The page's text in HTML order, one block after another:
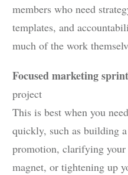
members who need
templates, and
much of the work
Focused marketing
project
This is best when you
quickly, such as building
promotion, clarifying your
magnet, or tightening up